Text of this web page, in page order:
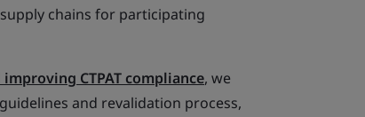
chains for participating
CTPAT compliance, we
and revalidation process,